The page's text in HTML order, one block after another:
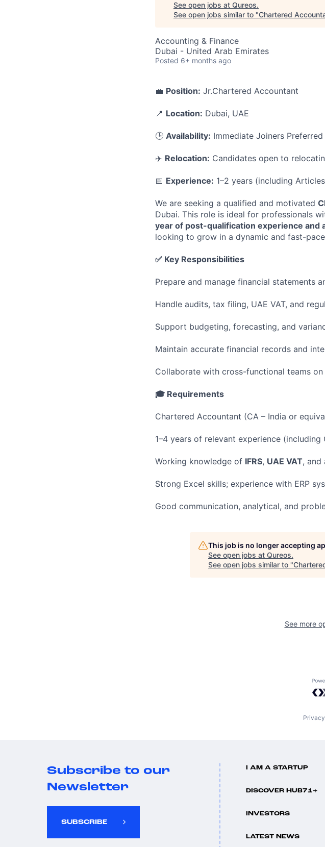
See open jobs at Qureos.
See open jobs similar to "Chartered
Accounting & Finance
Dubai - United Arab Emirates
Posted 6+ months ago
💼 Position: Jr.Chartered Accountant
📍 Location: Dubai, UAE
🕒 Availability: Immediate Joiners Preferred
✈️ Relocation: Candidates open to
📅 Experience: 1–2 years (including
We are seeking a qualified and motivated
Dubai. This role is ideal for professionals
year of post-qualification experience and
looking to grow in a dynamic and fast-
✅ Key Responsibilities
Prepare and manage financial statements
Handle audits, tax filing, UAE VAT, and
Support budgeting, forecasting, and
Maintain accurate financial records and
Collaborate with cross-functional teams
🎓 Requirements
Chartered Accountant (CA – India or
1–4 years of relevant experience (including
Working knowledge of IFRS, UAE VAT, and
Strong Excel skills; experience with ERP
Good communication, analytical, and
This job is no longer accepting
See open jobs at Qureos.
See open jobs similar to "
See more
Subscribe to our
Newsletter
SUBSCRIBE
I AM A STARTUP
DISCOVER HUB71+
INVESTORS
LATEST NEWS